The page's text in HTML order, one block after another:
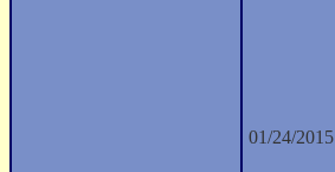
01/24/2015